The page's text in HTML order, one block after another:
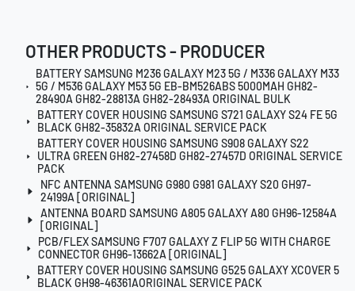
OTHER PRODUCTS - PRODUCER
BATTERY SAMSUNG M236 GALAXY M23 5G / M336 GALAXY M33
5G / M536 GALAXY M53 5G EB-BM526ABS 5000MAH GH82-
28490A GH82-28813A GH82-28493A ORIGINAL BULK
BATTERY COVER HOUSING SAMSUNG S721 GALAXY S24 FE 5G
BLACK GH82-35832A ORIGINAL SERVICE PACK
BATTERY COVER HOUSING SAMSUNG S908 GALAXY S22
ULTRA GREEN GH82-27458D GH82-27457D ORIGINAL SERVICE
PACK
NFC ANTENNA SAMSUNG G980 G981 GALAXY S20 GH97-
24199A [ORIGINAL]
ANTENNA BOARD SAMSUNG A805 GALAXY A80 GH96-12584A
[ORIGINAL]
PCB/FLEX SAMSUNG F707 GALAXY Z FLIP 5G WITH CHARGE
CONNECTOR GH96-13662A [ORIGINAL]
BATTERY COVER HOUSING SAMSUNG G525 GALAXY XCOVER 5
BLACK GH98-46361AORIGINAL SERVICE PACK